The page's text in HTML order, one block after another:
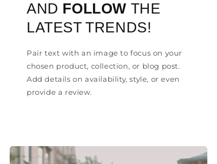
AND FOLLOW THE
LATEST TRENDS!
Pair text with an image to focus on your
chosen product, collection, or blog post.
Add details on availability, style, or even
provide a review.